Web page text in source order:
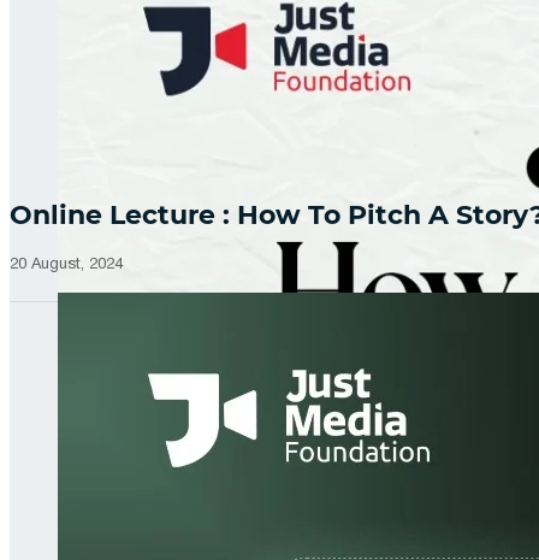
Online Lecture : How To Pitch A
20 August, 2024